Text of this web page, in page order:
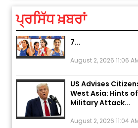
ਪ੍ਰਸਿੱਧ ਖ਼ਬਰਾਂIndia Wins 8 Gold
10 of
7...
US Advises
West Asia: Hints
Military Attack...